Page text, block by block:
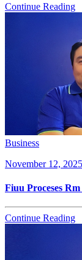
Continue Reading
Business
November 12, 2025
Fiuu Proceses
Continue Reading